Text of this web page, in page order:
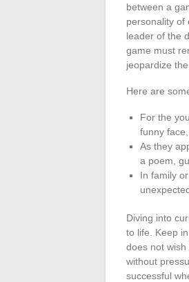
between a
personality of
leader of the
game must
jeopardize
Here are
For the
funny
As they
a poem,
In family
Diving into
to life. Keep
does not
without
successful